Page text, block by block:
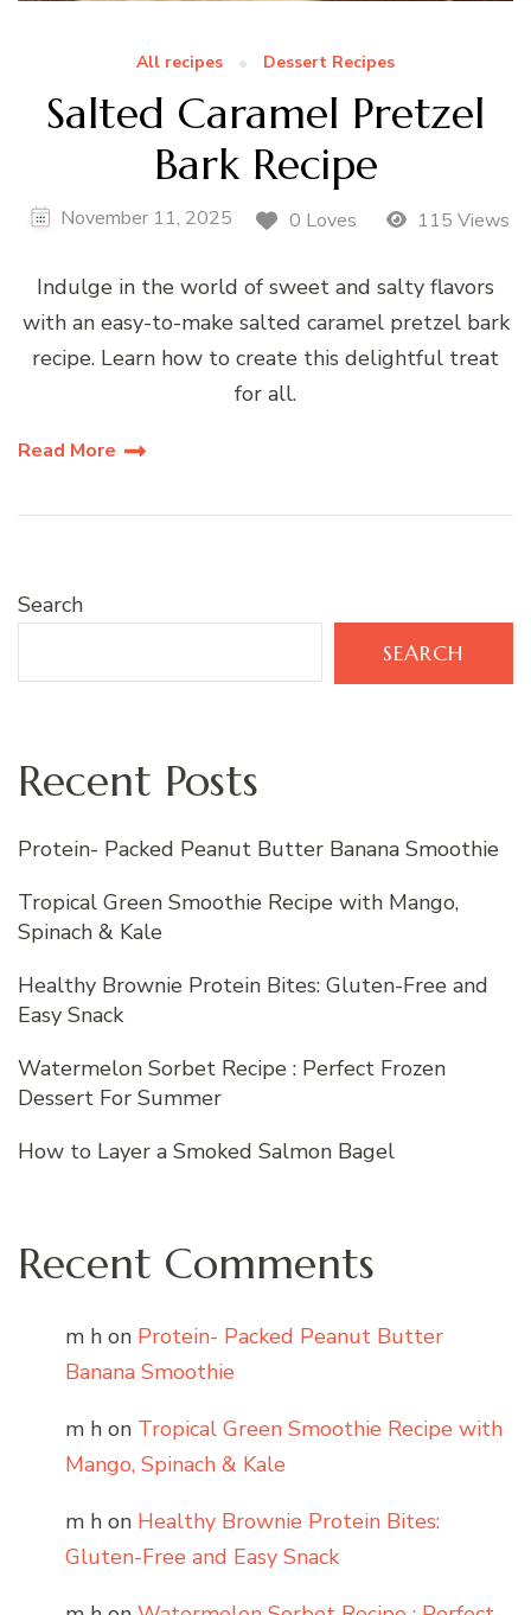
All recipes Dessert Recipes
Salted Caramel Pretzel
Bark Recipe
November 11, 2025 0 Loves 115 Views
Indulge in the world of sweet and salty flavors
with an easy-to-make salted caramel pretzel bark
recipe. Learn how to create this delightful treat
for all.
Read More
Search
SEARCH
Recent Posts
Protein- Packed Peanut Butter Banana Smoothie
Tropical Green Smoothie Recipe with Mango,
Spinach & Kale
Healthy Brownie Protein Bites: Gluten-Free and
Easy Snack
Watermelon Sorbet Recipe : Perfect Frozen
Dessert For Summer
How to Layer a Smoked Salmon Bagel
Recent Comments
m h on Protein- Packed Peanut Butter
Banana Smoothie
m h on Tropical Green Smoothie Recipe with
Mango, Spinach & Kale
m h on Healthy Brownie Protein Bites:
Gluten-Free and Easy Snack